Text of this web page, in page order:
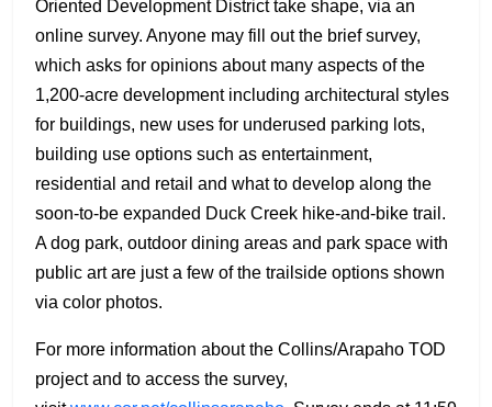
Oriented Development District take shape, via an
online survey. Anyone may fill out the brief survey,
which asks for opinions about many aspects of the
1,200-acre development including architectural styles
for buildings, new uses for underused parking lots,
building use options such as entertainment,
residential and retail and what to develop along the
soon-to-be expanded Duck Creek hike-and-bike trail.
A dog park, outdoor dining areas and park space with
public art are just a few of the trailside options shown
via color photos.
For more information about the Collins/Arapaho TOD
project and to access the survey,